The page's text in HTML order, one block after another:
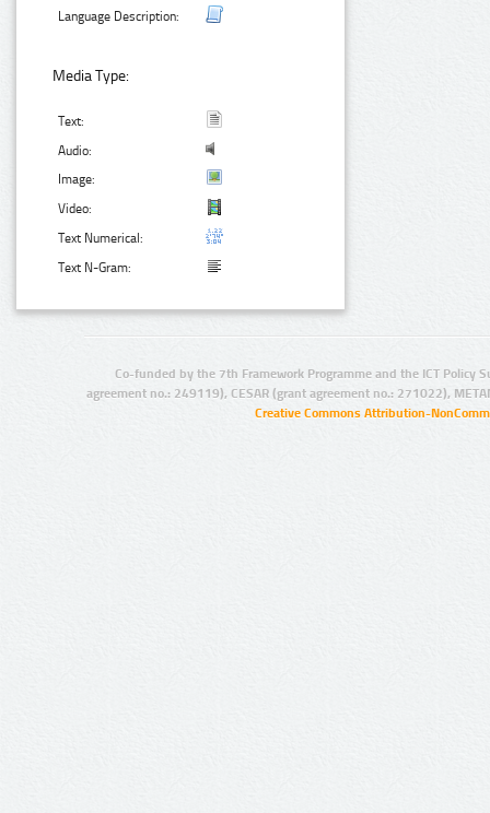
Language Description:
Media Type:
Text:
Audio:
Image:
Video:
Text Numerical:
Text N-Gram:
Co-funded by the 7th Framework Programme and the ICT Policy
agreement no.: 249119), CESAR (grant agreement no.: 271022),
Creative Commons Attribution-